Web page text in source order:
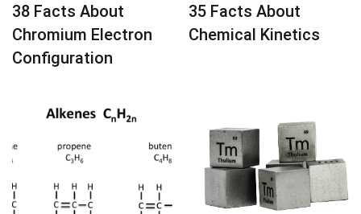
38 Facts About
Chromium Electron
Configuration
35 Facts About
Chemical Kinetics